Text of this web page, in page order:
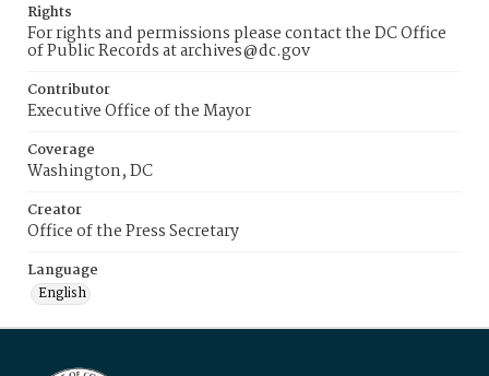
Rights
For rights and permissions please contact the DC Office
of Public Records at archives@dc.gov
Contributor
Executive Office of the Mayor
Coverage
Washington, DC
Creator
Office of the Press Secretary
Language
English